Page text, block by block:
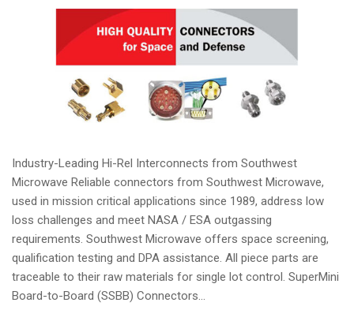
Industry-Leading Hi-Rel Interconnects from Southwest
Microwave Reliable connectors from Southwest Microwave,
used in mission critical applications since 1989, address low
loss challenges and meet NASA / ESA outgassing
requirements. Southwest Microwave offers space screening,
qualification testing and DPA assistance. All piece parts are
traceable to their raw materials for single lot control. SuperMini
Board-to-Board (SSBB) Connectors...